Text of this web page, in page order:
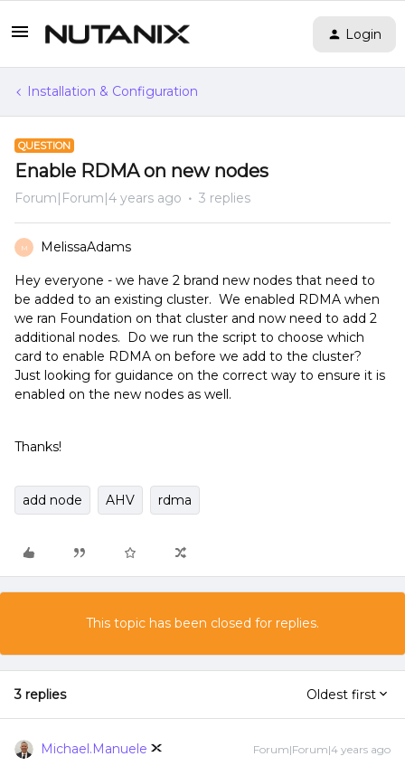
Login
Installation & Configuration
QUESTION
Enable RDMA on new nodes
Forum|Forum|4 years ago 3 replies
M MelissaAdams
Hey everyone - we have 2 brand new nodes that need to
be added to an existing cluster. We enabled RDMA when
we ran Foundation on that cluster and now need to add 2
additional nodes. Do we run the script to choose which
card to enable RDMA on before we add to the cluster?
Just looking for guidance on the correct way to ensure it is
enabled on the new nodes as well.
Thanks!
add node AHV rdma
This topic has been closed for replies.
3 replies Oldest first
Michael.Manuele Forum|Forum|4 years ago